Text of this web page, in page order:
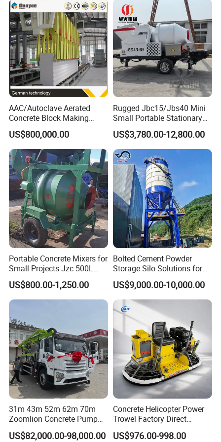
Certificate&Authorization
AAC/Autoclave Aerated
Concrete Block Making
Machine AAC Plant
Manufacturer China Big
Sale
US$800,000.00
Rugged Jbc15/Jbs40 Mini
Small Portable Stationary
Truck Mounted Concrete
Cement Mixer with Pump
63m Price Thrives in
Extreme Outdoor Work
Conditions
US$3,780.00-12,800.00
Portable Concrete Mixers for
Small Projects Jzc 500L
Concrete Cement Mixer
US$800.00-1,250.00
Bolted Cement Powder
Storage Silo Solutions for
Bulk Material Storage
US$9,000.00-10,000.00
31m 43m 52m 62m 70m
Zoomlion Concrete Pump
Truck with 5 Section
Hydraulic Rz Boom
US$82,000.00-98,000.00
Concrete Helicopter Power
Trowel Factory Direct
Exectric Concrete Power
Trowel Parts Blade
US$976.00-998.00